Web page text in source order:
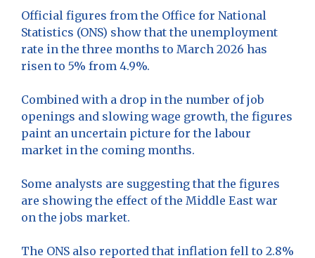
Official figures from the Office for National
Statistics (ONS) show that the unemployment
rate in the three months to March 2026 has
risen to 5% from 4.9%.
Combined with a drop in the number of job
openings and slowing wage growth, the figures
paint an uncertain picture for the labour
market in the coming months.
Some analysts are suggesting that the figures
are showing the effect of the Middle East war
on the jobs market.
The ONS also reported that inflation fell to 2.8%